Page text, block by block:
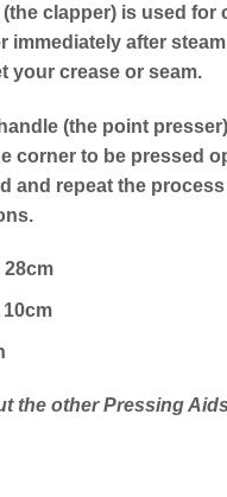
clapper) is used for
immediately after
your crease or seam.
(the point
corner to be pressed
and repeat the
28cm
the other Pressing